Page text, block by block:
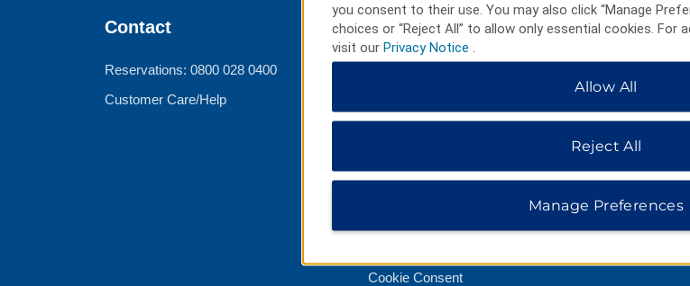
Contact
Reservations: 0800 028 0400
Customer Care/Help
Meetings
Travel Advisors
Terms & Policies
Cookie Consent
Careers
you consent to their use. You may also click “Manage
choices or “Reject All” to allow only essential cookies. For
visit our Privacy Notice
Allow All
Reject All
Manage Preferences